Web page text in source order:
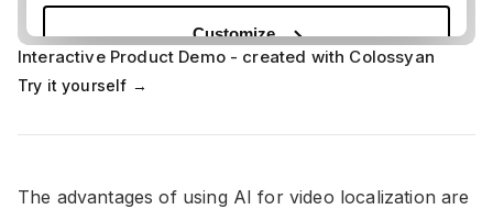
Interactive Product Demo - created with Colossyan
Try it yourself →
The advantages of using AI for video localization are